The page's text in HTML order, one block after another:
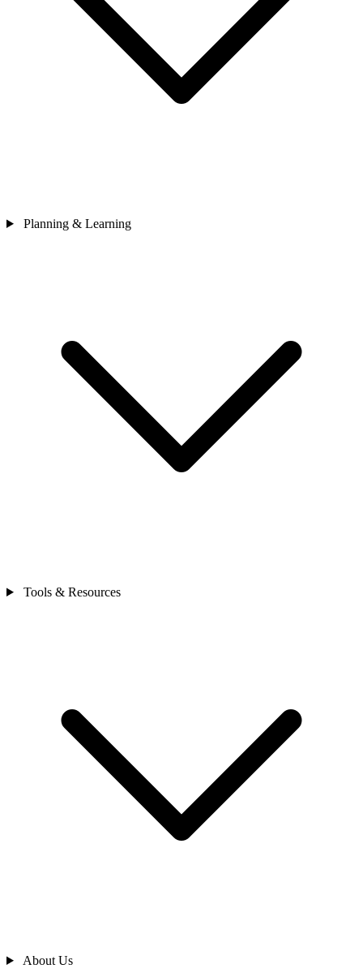
Planning & Learning
Tools & Resources
About Us